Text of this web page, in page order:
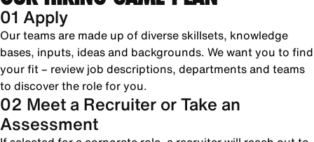
01 Apply
Our teams are made up of diverse skillsets, knowledge
bases, inputs, ideas and backgrounds. We want you to find
your fit – review job descriptions, departments and teams
to discover the role for you.
02 Meet a Recruiter or Take an
Assessment